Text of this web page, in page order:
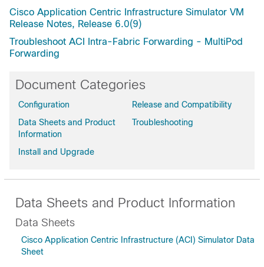
Cisco Application Centric Infrastructure Simulator VM
Release Notes, Release 6.0(9)
Troubleshoot ACI Intra-Fabric Forwarding - MultiPod
Forwarding
Document Categories
Configuration
Data Sheets and Product
Information
Install and Upgrade
Release and Compatibility
Troubleshooting
Data Sheets and Product Information
Data Sheets
Cisco Application Centric Infrastructure (ACI) Simulator Data
Sheet